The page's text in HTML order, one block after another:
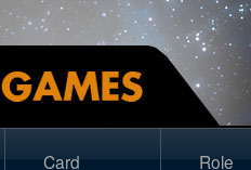
Card Role